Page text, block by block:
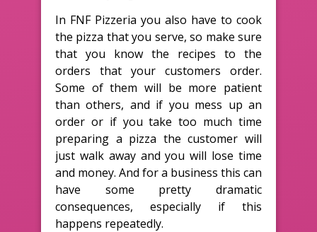
In FNF Pizzeria you also have to cook
the pizza that you serve, so make sure
that you know the recipes to the
orders that your customers order.
Some of them will be more patient
than others, and if you mess up an
order or if you take too much time
preparing a pizza the customer will
just walk away and you will lose time
and money. And for a business this can
have some pretty dramatic
consequences, especially if this
happens repeatedly.